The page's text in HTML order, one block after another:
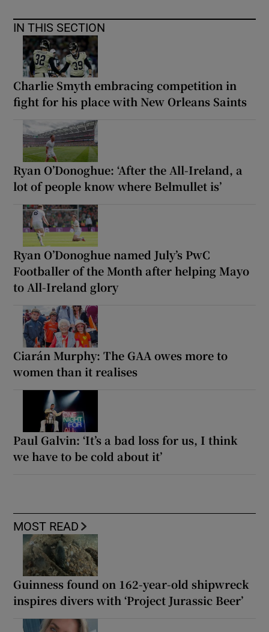
IN THIS SECTION
Charlie Smyth embracing competition in
fight for his place with New Orleans Saints
Ryan O’Donoghue: ‘After the All-Ireland, a
lot of people know where Belmullet is’
Ryan O’Donoghue named July’s PwC
Footballer of the Month after helping Mayo
to All-Ireland glory
Ciarán Murphy: The GAA owes more to
women than it realises
Paul Galvin: ‘It’s a bad loss for us, I think
we have to be cold about it’
MOST READ
Guinness found on 162-year-old shipwreck
inspires divers with ‘Project Jurassic Beer’